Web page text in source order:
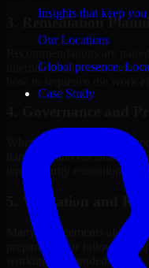
Insights that keep you
Our Locations
Global presence.
Case Study
3. Remediation
internal stakeholders
Where needed, we help
handling, and decision-
term security execution.
5. Validation and
Many engagements also
preparation, or follow-up
working as intended.